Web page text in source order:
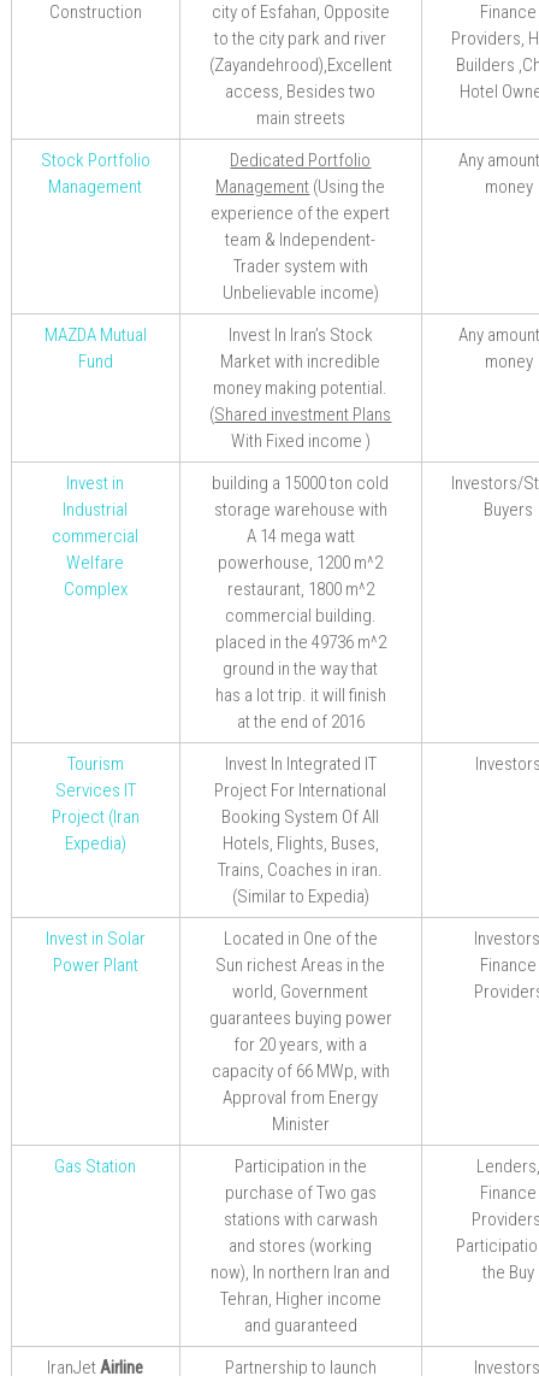
Construction
city of Esfahan, Opposite
to the city park and river
(Zayandehrood),Excellent
access, Besides two
main streets
Finance
Providers,
Builders
Hotel
Stock Portfolio
Management
Dedicated Portfolio
Management (Using the
experience of the expert
team & Independent-
Trader system with
Unbelievable income)
Any
money
MAZDA Mutual
Fund
Invest In Iran’s Stock
Market with incredible
money making potential.
(Shared investment Plans
With Fixed income )
Any
money
Invest in
Industrial
commercial
Welfare
Complex
building a 15000 ton cold
storage warehouse with
A 14 mega watt
powerhouse, 1200 m^2
restaurant, 1800 m^2
commercial building.
placed in the 49736 m^2
ground in the way that
has a lot trip. it will finish
at the end of 2016
Investors/
Buyers
Tourism
Services IT
Project (Iran
Expedia)
Invest In Integrated IT
Project For International
Booking System Of All
Hotels, Flights, Buses,
Trains, Coaches in iran.
(Similar to Expedia)
Invest in Solar
Power Plant
Located in One of the
Sun richest Areas in the
world, Government
guarantees buying power
for 20 years, with a
capacity of 66 MWp, with
Approval from Energy
Minister
Finance
Gas Station
Participation in the
purchase of Two gas
stations with carwash
and stores (working
now), In northern Iran and
Tehran, Higher income
and guaranteed
Finance
the Buy
IranJetAirline Partnership to launch